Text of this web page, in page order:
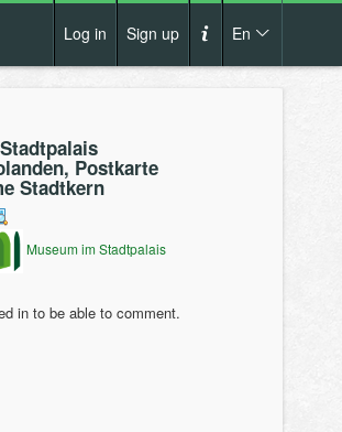
Log in Sign up En
Terms and conditions
Privacy policy
Postkarte
Stadtkern
Museum im Stadtpalais
in to be able to comment.